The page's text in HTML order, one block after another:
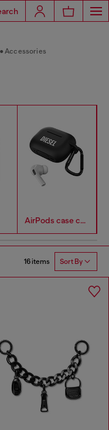
Accessories
AirPods case covers
16 items Sort By